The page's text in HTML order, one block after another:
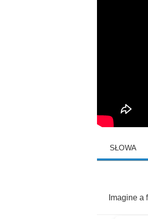
SŁOWA
Imagine a